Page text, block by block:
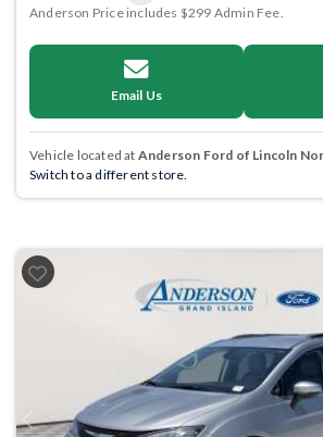
Anderson Price includes $299 Admin Fee.
Email Us
Vehicle located at Anderson Ford of Lincoln
Switch to a different store.
Previous